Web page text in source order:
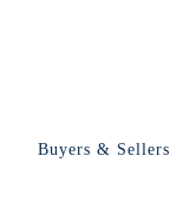
Buyers & Sellers